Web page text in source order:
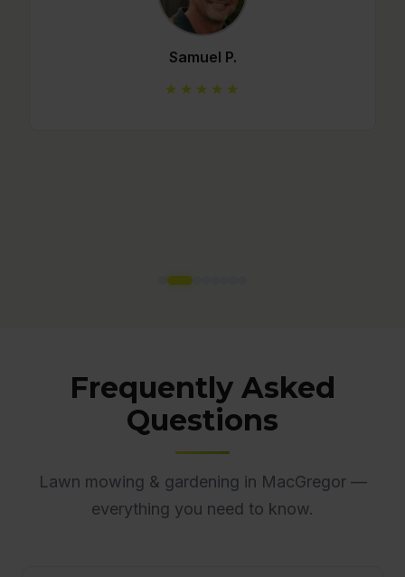
Mario C.
★★★★★
Frequently Asked
Questions
Lawn mowing & gardening in MacGregor —
everything you need to know.